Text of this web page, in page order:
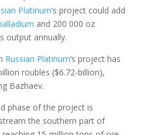
Platinum‘s project could add
and 200 000 oz
output annually.
Russian Platinum‘s project has
roubles ($6.72-billion),
Bazhaev.
phase of the project is
the southern part of